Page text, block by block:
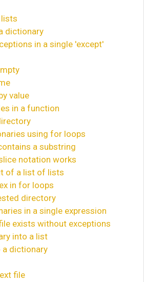
dictionary
in a single 'except'
value
in a function
using for loops
a substring
notation works
of a list of lists
in for loops
directory
in a single expression
exists without exceptions
into a list
a dictionary
file